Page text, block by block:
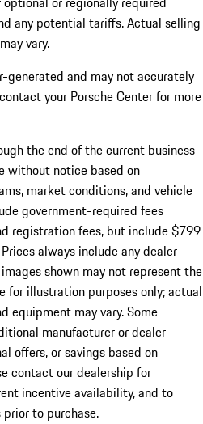
any potential tariffs. Actual selling
vary.
generated and may not accurately
your Porsche Center for more
the end of the current business
without notice based on
market conditions, and vehicle
government-required fees
registration fees, but include $799
always include any dealer-
shown may not represent the
for illustration purposes only; actual
equipment may vary. Some
manufacturer or dealer
offers, or savings based on
contact our dealership for
incentive availability, and to
to purchase.